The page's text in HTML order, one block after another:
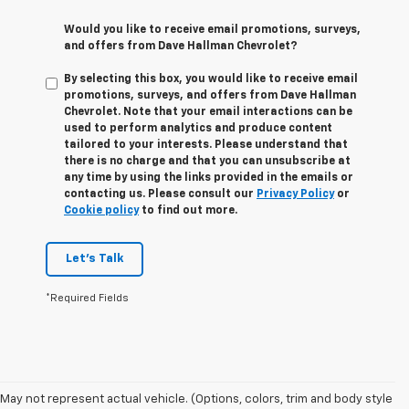
Would you like to receive email promotions, surveys,
and offers from Dave Hallman Chevrolet?
By selecting this box, you would like to receive email
promotions, surveys, and offers from Dave Hallman
Chevrolet. Note that your email interactions can be
used to perform analytics and produce content
tailored to your interests. Please understand that
there is no charge and that you can unsubscribe at
any time by using the links provided in the emails or
contacting us. Please consult our Privacy Policyor
Cookie policyto find out more.
Let's Talk
*Required Fields
May not represent actual vehicle. (Options, colors, trim and body style